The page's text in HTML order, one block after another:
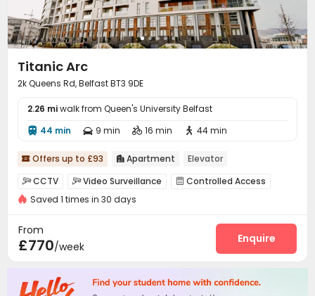
Titanic Arc
2k Queens Rd, Belfast BT3 9DE
2.26 miwalk from Queen's University Belfast
 44 min  9 min  16 min  44 min
 Offers up to £93  Apartment Elevator
CCTV Video Surveillance  Controlled Access
Video Intercom System
Mailroom Terrace
Saved 1 times in 30 days
From
£770/week
Enquire